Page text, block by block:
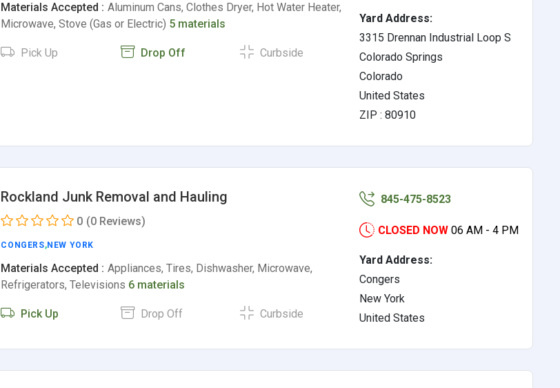
Materials Accepted : Aluminum Cans, Clothes Dryer, Hot Water Heater,
Microwave, Stove (Gas or Electric) 5 materials
Pick Up Drop Off Curbside
Yard Address:
3315 Drennan Industrial Loop S
Colorado Springs
Colorado
United States
ZIP : 80910
Rockland Junk Removal and Hauling
0 (0 Reviews)
CONGERS,NEW YORK
Materials Accepted : Appliances, Tires, Dishwasher, Microwave,
Refrigerators, Televisions 6 materials
Pick Up Drop Off Curbside
845-475-8523
CLOSED NOW 06 AM - 4 PM
Yard Address:
Congers
New York
United States